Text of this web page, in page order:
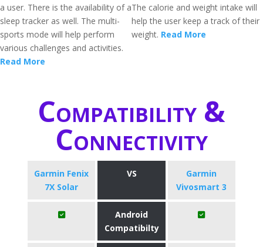
a user. There is the availability of a
sleep tracker as well. The multi-
sports mode will help perform
various challenges and activities.
Read More
The calorie and weight intake will
help the user keep a track of their
weight. Read More
Compatibility &
Connectivity
Garmin Fenix
7X Solar
VS
Garmin
Vivosmart 3
Android
Compatibilty